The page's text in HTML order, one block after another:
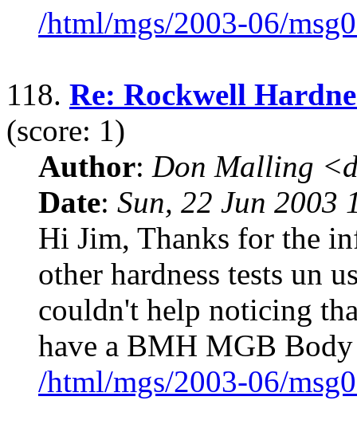
/html/mgs/2003-06/
118. Re: Rockwell
(score: 1)
Author: Don Malling
Date: Sun, 22 Jun 2003
Hi Jim, Thanks for the
other hardness tests un
couldn't help noticing
have a BMH MGB
/html/mgs/2003-06/